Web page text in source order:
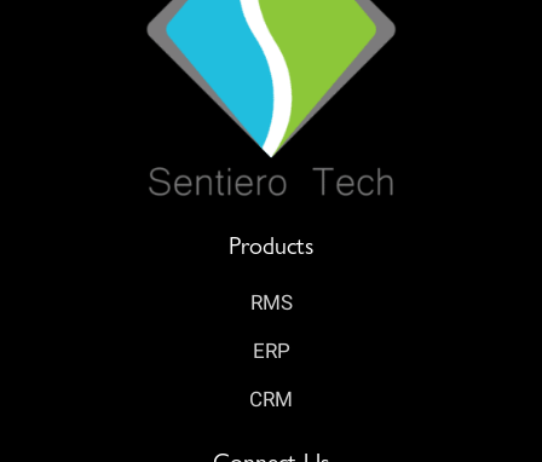
Products
RMS
ERP
CRM